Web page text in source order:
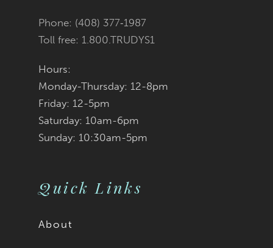
Phone: (408) 377‑1987
Toll free: 1.800.TRUDYS1
Hours:
Monday-Thursday: 12-8pm
Friday: 12-5pm
Saturday: 10am-6pm
Sunday: 10:30am-5pm
Quick Links
About